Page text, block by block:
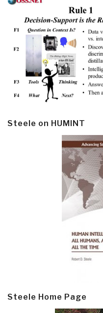
Steele on HUMINT
Steele Home Page